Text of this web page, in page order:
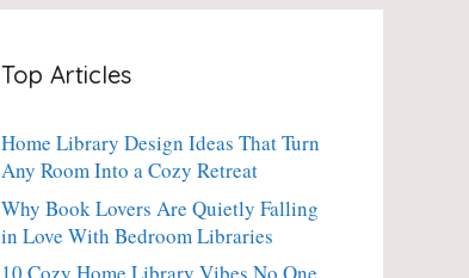
Can’t
Stop
Talking
About
Top Articles
Home Library Design Ideas That Turn
Any Room Into a Cozy Retreat
Why Book Lovers Are Quietly Falling
in Love With Bedroom Libraries